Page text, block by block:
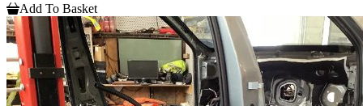
Add To Basket